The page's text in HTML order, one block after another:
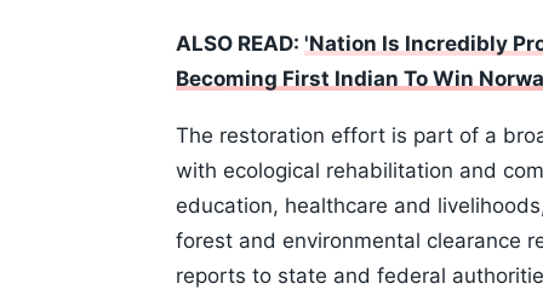
ALSO READ: 'Nation Is Incredibly
Becoming First Indian To Win
The restoration effort is part of a
with ecological rehabilitation and
education, healthcare and
forest and environmental clearance
reports to state and federal